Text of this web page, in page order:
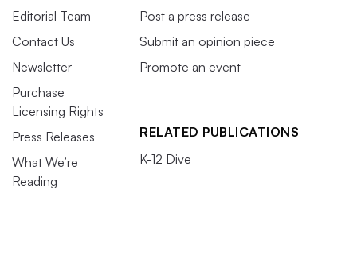
Editorial Team
Contact Us
Newsletter
Purchase
Licensing Rights
Press Releases
What We’re
Reading
Post a press release
Submit an opinion piece
Promote an event
RELATED PUBLICATIONS
K-12 Dive